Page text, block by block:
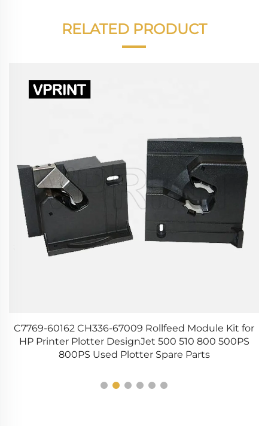
RELATED PRODUCT
C7769-60162 CH336-67009 Rollfeed Module Kit for
HP Printer Plotter DesignJet 500 510 800 500PS
800PS Used Plotter Spare Parts